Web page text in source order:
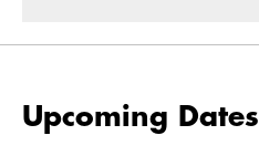
Upcoming Dates